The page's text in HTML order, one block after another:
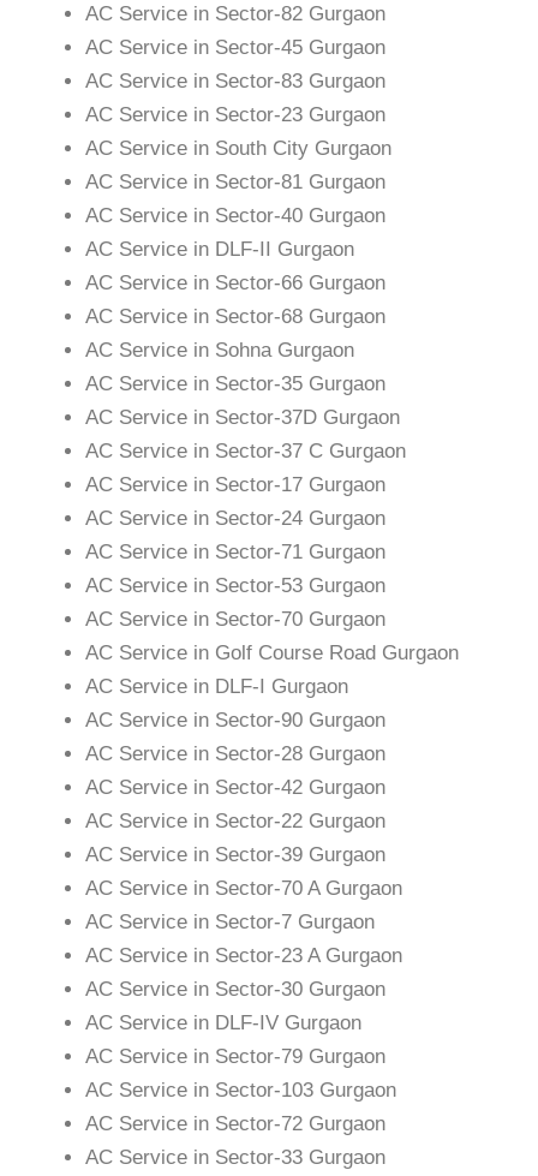
AC Service in Sector-82 Gurgaon
AC Service in Sector-45 Gurgaon
AC Service in Sector-83 Gurgaon
AC Service in Sector-23 Gurgaon
AC Service in South City Gurgaon
AC Service in Sector-81 Gurgaon
AC Service in Sector-40 Gurgaon
AC Service in DLF-II Gurgaon
AC Service in Sector-66 Gurgaon
AC Service in Sector-68 Gurgaon
AC Service in Sohna Gurgaon
AC Service in Sector-35 Gurgaon
AC Service in Sector-37D Gurgaon
AC Service in Sector-37 C Gurgaon
AC Service in Sector-17 Gurgaon
AC Service in Sector-24 Gurgaon
AC Service in Sector-71 Gurgaon
AC Service in Sector-53 Gurgaon
AC Service in Sector-70 Gurgaon
AC Service in Golf Course Road Gurgaon
AC Service in DLF-I Gurgaon
AC Service in Sector-90 Gurgaon
AC Service in Sector-28 Gurgaon
AC Service in Sector-42 Gurgaon
AC Service in Sector-22 Gurgaon
AC Service in Sector-39 Gurgaon
AC Service in Sector-70 A Gurgaon
AC Service in Sector-7 Gurgaon
AC Service in Sector-23 A Gurgaon
AC Service in Sector-30 Gurgaon
AC Service in DLF-IV Gurgaon
AC Service in Sector-79 Gurgaon
AC Service in Sector-103 Gurgaon
AC Service in Sector-72 Gurgaon
AC Service in Sector-33 Gurgaon